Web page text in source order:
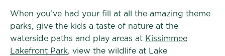
When you’ve had your fill at all the amazing theme
parks, give the kids a taste of nature at the
waterside paths and play areas at Kissimmee
Lakefront Park, view the wildlife at Lake